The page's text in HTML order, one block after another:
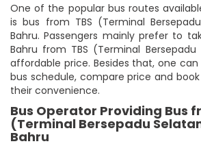
One of the popular bus routes
is bus from TBS (Terminal
Bahru. Passengers mainly prefer to
Bahru from TBS (Terminal
affordable price. Besides that, one
bus schedule, compare price and
their convenience.
Bus Operator Providing Bus
(Terminal Bersepadu
Bahru